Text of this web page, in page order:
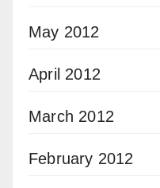
May 2012
April 2012
March 2012
February 2012